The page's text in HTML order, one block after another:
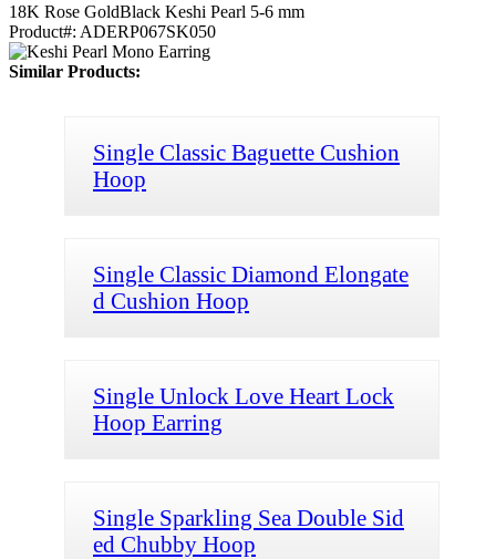
18K Rose GoldBlack Keshi Pearl 5-6 mm
Product#: ADERP067SK050
Similar Products:
Single Classic Baguette Cushion
Hoop
Single Classic Diamond Elongate
d Cushion Hoop
Single Unlock Love Heart Lock
Hoop Earring
Single Sparkling Sea Double Sid
ed Chubby Hoop